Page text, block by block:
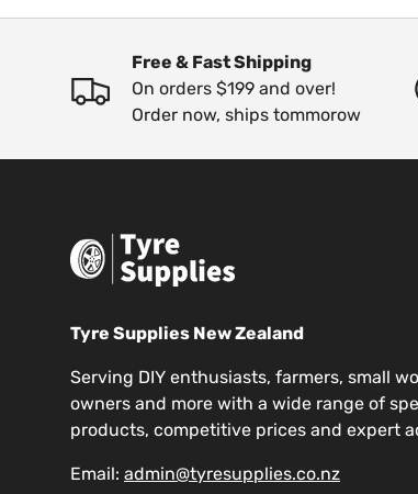
Free & Fast Shipping
On orders $199 and over!
Order now, ships tommorow
Tyre Supplies New Zealand
Serving DIY enthusiasts, farmers, small
owners and more with a wide range of
products, competitive prices and expert
Email: admin@tyresupplies.co.nz